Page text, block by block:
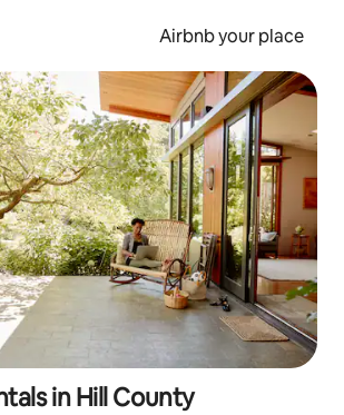
Airbnb your place
in Hill County